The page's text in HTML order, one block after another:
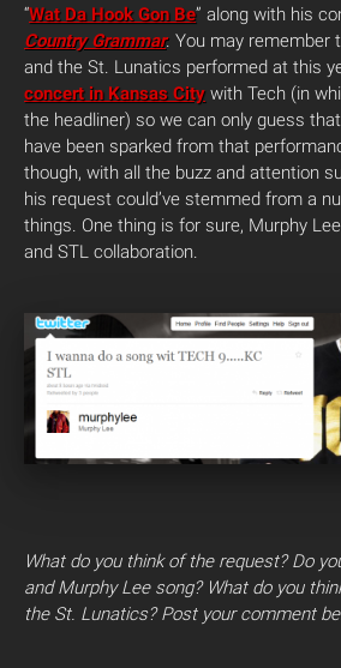
“Wat Da Hook Gon Be” along with his
Country Grammar. You may remember
and the St. Lunatics performed at this
concert in Kansas City with Tech (in
the headliner) so we can only guess
have been sparked from that
though, with all the buzz and attention
his request could’ve stemmed from a
things. One thing is for sure, Murphy
and STL collaboration.
What do you think of the request? Do
and Murphy Lee song? What do you
the St. Lunatics? Post your comment